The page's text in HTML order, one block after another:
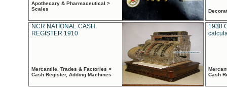
Apothecary & Pharmaceutical >
Scales
NCR NATIONAL CASH
REGISTER 1910
Mercantile, Trades & Factories >
Cash Register, Adding Machines
1938
Cash